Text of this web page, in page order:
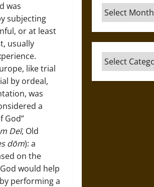
was
subjecting
or at least
usually
like trial
by ordeal,
was
a
God”
Deī, Old
dōm): a
on the
would help
performing a
Archives
Categories